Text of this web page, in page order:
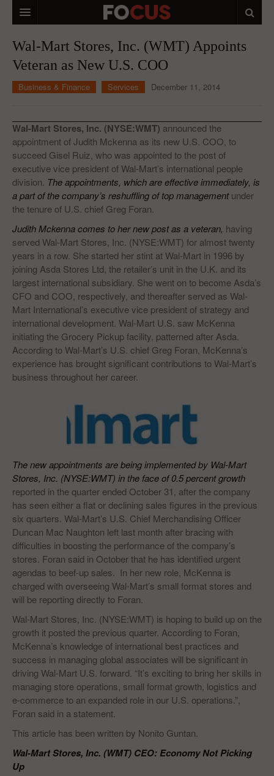
MACRO MARKETS
BIOPHARMA
ABOUT STOCKWISE
ANALYSTS & CONTRIBUTORS
CONTACTS
FEEDBACK
Wal-Mart Stores, Inc. (WMT) Appoints
Veteran as New U.S. COO
Business & Finance Services December 11, 2014
Wal-Mart Stores, Inc. (NYSE:WMT) announced the
appointment of Judith Mckenna as its new U.S. COO, to
succeed Gisel Ruiz, who was appointed to the post of
executive vice president of Wal-Mart’s international people
division. The appointments, which are effective immediately, is
a part of the company’s reshuffling of top managementunder
the tenure of U.S. chief Greg Foran.
Judith Mckenna comes to her new post as a veteran, having
served Wal-Mart Stores, Inc. (NYSE:WMT) for almost twenty
years in a row. She started her stint at Wal-Mart in 1996 by
joining Asda Stores Ltd, the retailer’s unit in the U.K. and its
largest international subsidiary. She went on to become Asda’s
CFO and COO, respectively, and thereafter served as Wal-
Mart International’s executive vice president of strategy and
international development. Wal-Mart U.S. saw McKenna
initiating the Grocery Pickup facility, patterned after Asda.
According to Wal-Mart’s U.S. chief Greg Foran, McKenna’s
experience has brought significant contributions to Wal-Mart’s
business throughout her career.
The new appointments are being implemented by Wal-Mart
Stores, Inc. (NYSE:WMT) in the face of 0.5 percent growth
reported in the quarter ended October 31, after the company
has seen either a flat or declining sales figures in the previous
six quarters. Wal-Mart’s U.S. Chief Merchandising Officer
Duncan Mac Naughton left last month after bracing with
difficulties in boosting the performance of the company’s
stores. Foran said in October that he has identified urgent
agendas to beef-up sales. In her new role, McKenna is
charged with overseeing Wal-Mart’s small format stores and
will be reporting directly to Foran.
Wal-Mart Stores, Inc. (NYSE:WMT) is hoping to build up on the
growth it posted the previous quarter. According to Foran,
McKenna’s knowledge of international best practices and
success in managing global associates will be significant in
driving Wal-Mart U.S. forward. “It’s exciting to bring her skills in
managing store operations, small format growth, logistics and
e-commerce to an expanded role in our U.S. operations.”,
Foran said in a statement.
This article has been written by Nonito Guntan.
Wal-Mart Stores, Inc. (WMT) CEO: Economy Not Picking
Up